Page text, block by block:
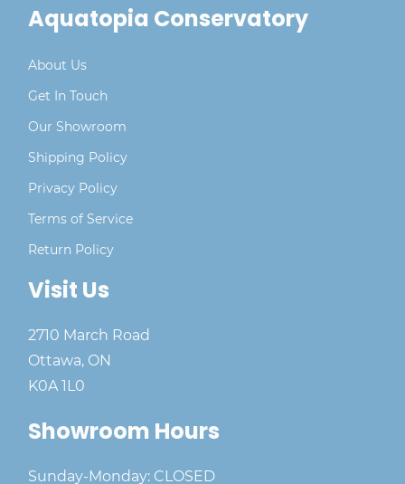
Aquatopia Conservatory
About Us
Get In Touch
Our Showroom
Shipping Policy
Privacy Policy
Terms of Service
Return Policy
Visit Us
2710 March Road
Ottawa, ON
K0A 1L0
Showroom Hours
Sunday-Monday: CLOSED